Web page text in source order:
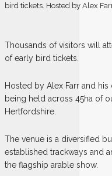
bird tickets. Hosted by Alex
Thousands of visitors will
of early bird tickets.
Hosted by Alex Farr and
being held across 45ha of
Hertfordshire.
The venue is a diversified
established trackways and
the flagship arable show.